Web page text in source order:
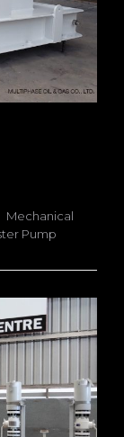
Mechanical
Pump